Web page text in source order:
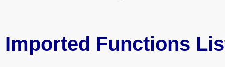
Imported Functions